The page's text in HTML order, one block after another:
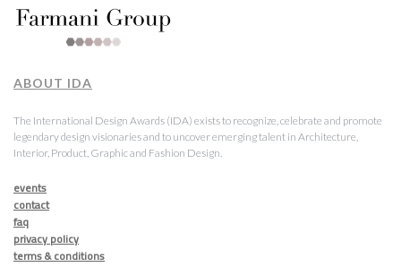
ABOUT IDA
The International Design Awards (IDA) exists to recognize, celebrate and promote
legendary design visionaries and to uncover emerging talent in Architecture,
Interior, Product, Graphic and Fashion Design.
events
contact
faq
privacy policy
terms & conditions